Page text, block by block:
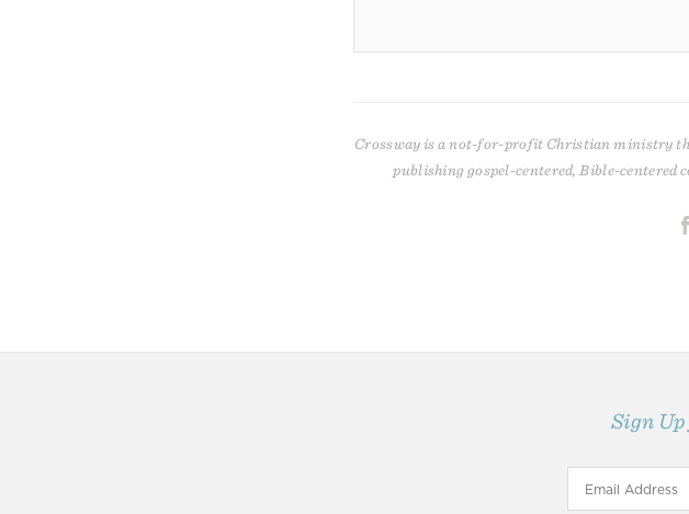
Crossway is a not-for-profit Christian ministry
publishing gospel-centered, Bible-centered
Sign